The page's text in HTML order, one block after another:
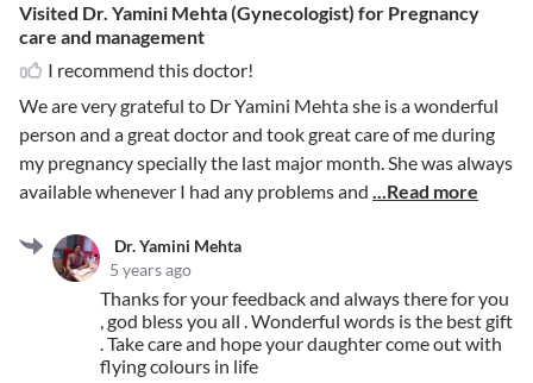
Visited Dr. Yamini Mehta (Gynecologist) for Pregnancy
care and management
I recommend this doctor!
We are very grateful to Dr Yamini Mehta she is a wonderful
person and a great doctor and took great care of me during
my pregnancy specially the last major month. She was always
available whenever I had any problems and ...Read more
Dr. Yamini Mehta
5 years ago
Thanks for your feedback and always there for you
, god bless you all . Wonderful words is the best gift
. Take care and hope your daughter come out with
flying colours in life